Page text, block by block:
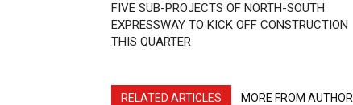
FIVE SUB-PROJECTS OF NORTH-SOUTH
EXPRESSWAY TO KICK OFF CONSTRUCTION
THIS QUARTER
RELATED ARTICLES MORE FROM AUTHOR